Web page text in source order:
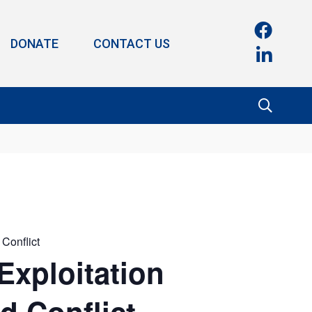
DONATE CONTACT US